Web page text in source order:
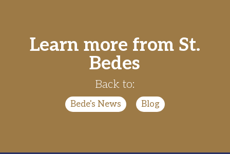
Learn more from St.
Bedes
Back to:
Bede's News Blog